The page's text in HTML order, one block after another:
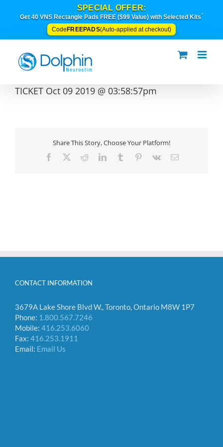
SPECIAL OFFER:
Get 40 VNS Rectangle Pads FREE ($99 Value) with Selected Kits*
Code FREEPADS(Auto-applied at checkout)
TICKET Oct 09 2019 @ 03:58:57pm
Share This Story, Choose Your Platform!
Facebook RedditLinkedInTumblr Pinterest
Vk Email
CONTACT INFORMATION
3679A Lake Shore Blvd W., Toronto, Ontario M8W 1P7
Phone: 1.800.567.7246
Mobile: 416.253.6060
Fax: 416.253.1911
Email: Email Us